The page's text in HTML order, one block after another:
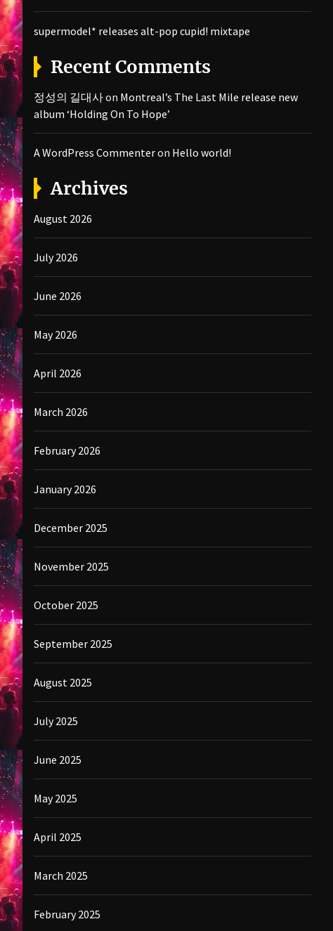
supermodel* releases alt-pop cupid! mixtape
Recent Comments
정성의 길대사on Montreal’s The Last Mile release new
album ‘Holding On To Hope’
A WordPress Commenteron Hello world!
Archives
August 2026
July 2026
June 2026
May 2026
April 2026
March 2026
February 2026
January 2026
December 2025
November 2025
October 2025
September 2025
August 2025
July 2025
June 2025
May 2025
April 2025
March 2025
February 2025